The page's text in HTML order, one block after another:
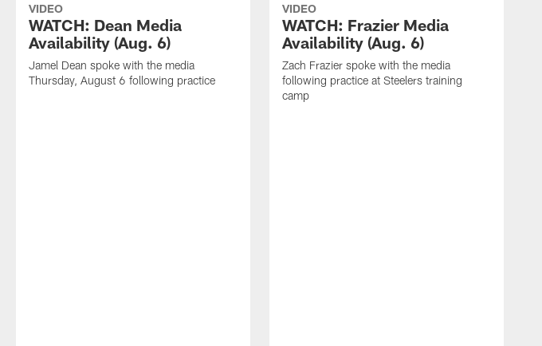
VIDEO
WATCH: Dean Media
Availability (Aug. 6)
Jamel Dean spoke with the media
Thursday, August 6 following practice
VIDEO
WATCH: Frazier Media
Availability (Aug. 6)
Zach Frazier spoke with the media
following practice at Steelers training
camp